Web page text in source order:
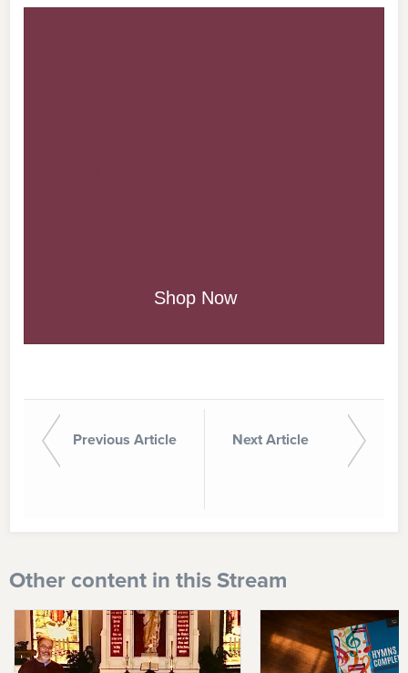
Shop Now
Previous Article Next Article
Other content in this Stream